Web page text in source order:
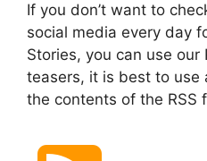
If you don’t want to
social media every day
Stories, you can use our
teasers, it is best to use
the contents of the RSS